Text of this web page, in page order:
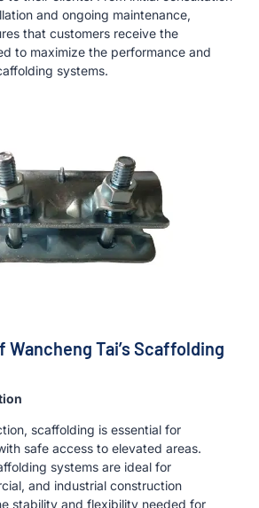
and ongoing maintenance,
that customers receive the
to maximize the performance and
systems.
Tai’s Scaffolding
scaffolding is essential for
safe access to elevated areas.
systems are ideal for
and industrial construction
stability and flexibility needed for